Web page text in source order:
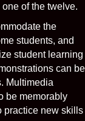
of the twelve.
the
students, and
student learning
can be
Multimedia
be memorably
practice new skills